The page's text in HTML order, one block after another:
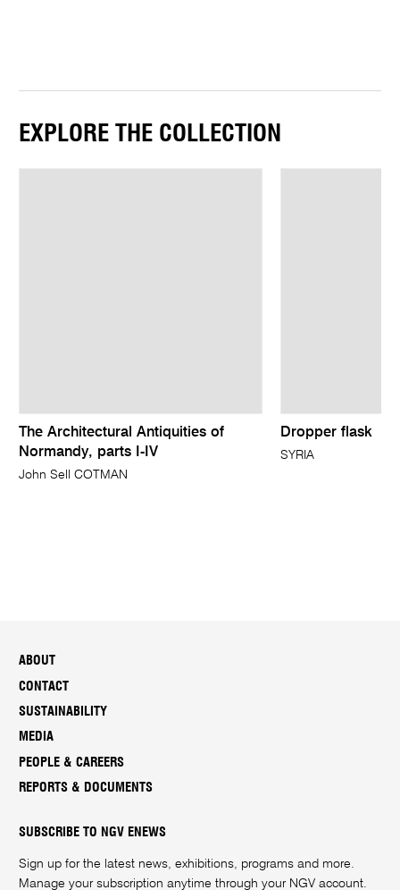
EXPLORE THE COLLECTION
The Architectural Antiquities of
Normandy, parts I-IV
John Sell COTMAN
Dropper flask
SYRIA
ABOUT
CONTACT
SUSTAINABILITY
MEDIA
PEOPLE & CAREERS
REPORTS & DOCUMENTS
SUBSCRIBE TO NGV ENEWS
Sign up for the latest news, exhibitions, programs and more.
Manage your subscription anytime through your NGV account.